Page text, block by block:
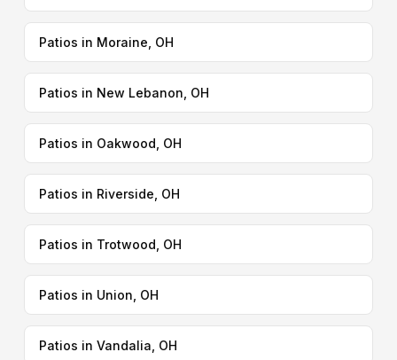
Patios in Moraine, OH
Patios in New Lebanon, OH
Patios in Oakwood, OH
Patios in Riverside, OH
Patios in Trotwood, OH
Patios in Union, OH
Patios in Vandalia, OH